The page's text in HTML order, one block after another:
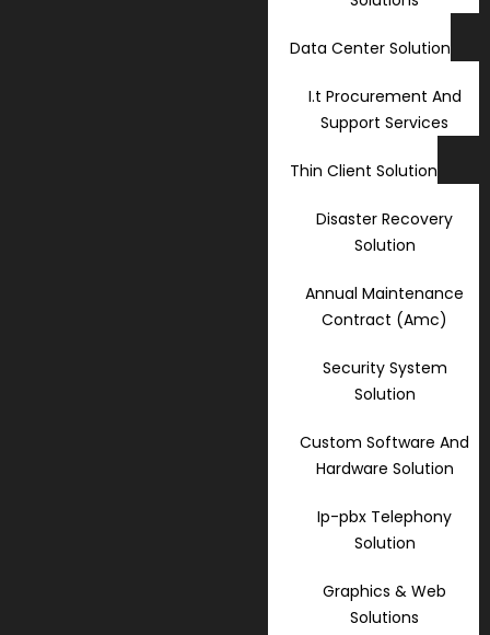
Data Center Solution
I.t Procurement And
Support Services
Thin Client Solution
Disaster Recovery
Solution
Annual Maintenance
Contract (Amc)
Security System
Solution
Custom Software And
Hardware Solution
Ip-pbx Telephony
Solution
Graphics & Web
Solutions